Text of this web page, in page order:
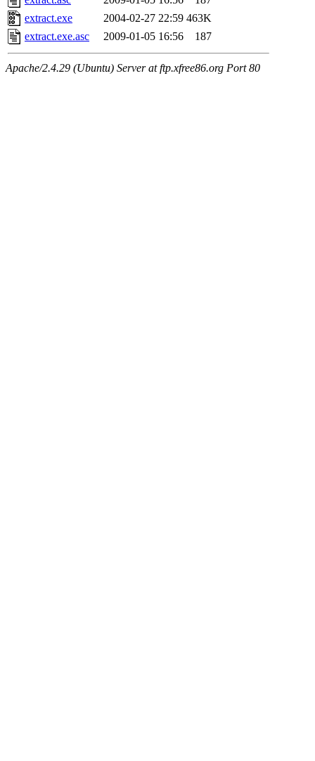
extract.exe
2004-02-27 22:59 463K
extract.exe.asc
2009-01-05 16:56 187
Apache/2.4.29 (Ubuntu) Server at ftp.xfree86.org Port 80